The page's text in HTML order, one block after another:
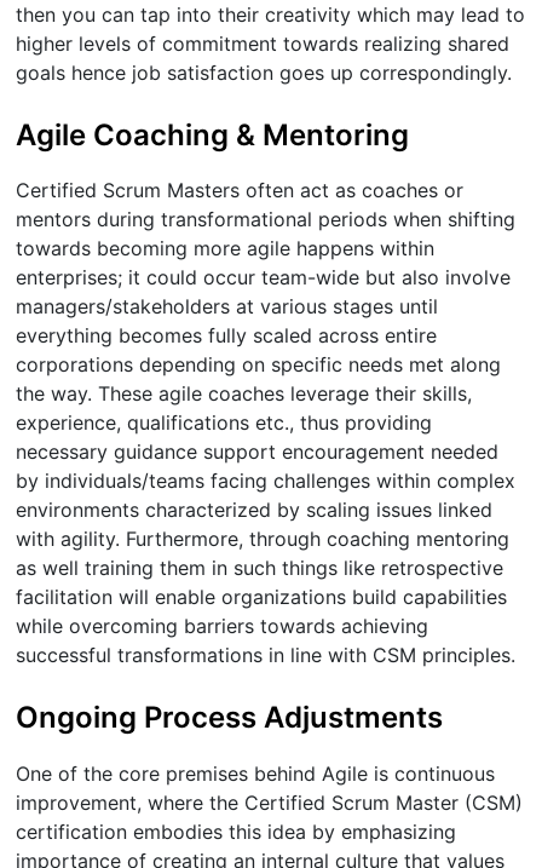
then you can tap into their creativity which may lead to
higher levels of commitment towards realizing shared
goals hence job satisfaction goes up correspondingly.
Agile Coaching & Mentoring
Certified Scrum Masters often act as coaches or
mentors during transformational periods when shifting
towards becoming more agile happens within
enterprises; it could occur team-wide but also involve
managers/stakeholders at various stages until
everything becomes fully scaled across entire
corporations depending on specific needs met along
the way. These agile coaches leverage their skills,
experience, qualifications etc., thus providing
necessary guidance support encouragement needed
by individuals/teams facing challenges within complex
environments characterized by scaling issues linked
with agility. Furthermore, through coaching mentoring
as well training them in such things like retrospective
facilitation will enable organizations build capabilities
while overcoming barriers towards achieving
successful transformations in line with CSM principles.
Ongoing Process Adjustments
One of the core premises behind Agile is continuous
improvement, where the Certified Scrum Master (CSM)
certification embodies this idea by emphasizing
importance of creating an internal culture that values